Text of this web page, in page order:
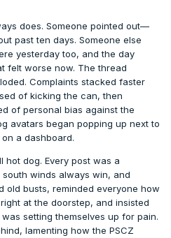
does. Someone pointed out—
past ten days. Someone else
yesterday too, and the day
felt worse now. The thread
Complaints stacked faster
of kicking the can, then
of personal bias against the
avatars began popping up next to
a dashboard.
hot dog. Every post was a
south winds always win, and
old busts, reminded everyone how
at the doorstep, and insisted
setting themselves up for pain.
lamenting how the PSCZ